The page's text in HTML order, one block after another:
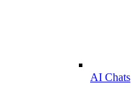
AI Chats